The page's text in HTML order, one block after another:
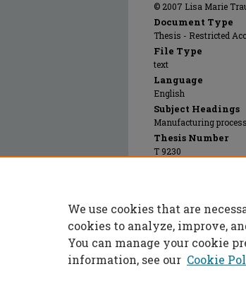
© 2007 Lisa Marie
Document Type
Thesis - Restricted
File Type
text
Language
English
Subject Headings
Manufacturing
Thesis Number
T 9230
Trautwein, Lisa,
https://
We use cookies that are
cookies to analyze, improve,
You can manage your cookie
information, see our Cookie